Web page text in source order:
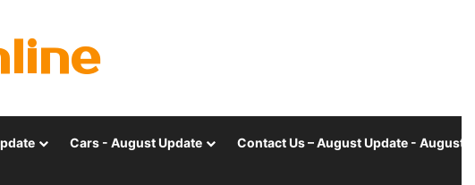
Cars - August Update Contact Us – August Update - August